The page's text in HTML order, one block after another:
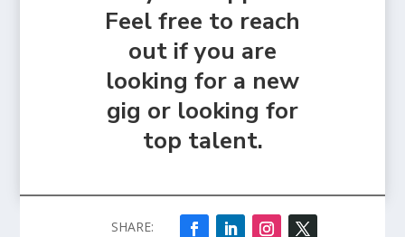
Feel free to reach
out if you are
looking for a new
gig or looking for
top talent.